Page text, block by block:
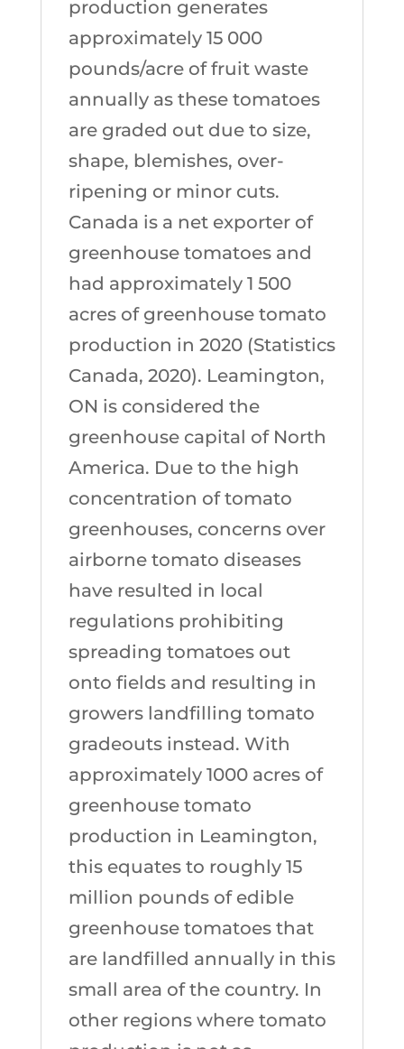
production generates
approximately 15 000
pounds/acre of fruit waste
annually as these tomatoes
are graded out due to size,
shape, blemishes, over-
ripening or minor cuts.
Canada is a net exporter of
greenhouse tomatoes and
had approximately 1 500
acres of greenhouse tomato
production in 2020 (Statistics
Canada, 2020). Leamington,
ON is considered the
greenhouse capital of North
America. Due to the high
concentration of tomato
greenhouses, concerns over
airborne tomato diseases
have resulted in local
regulations prohibiting
spreading tomatoes out
onto fields and resulting in
growers landfilling tomato
gradeouts instead. With
approximately 1000 acres of
greenhouse tomato
production in Leamington,
this equates to roughly 15
million pounds of edible
greenhouse tomatoes that
are landfilled annually in this
small area of the country. In
other regions where tomato